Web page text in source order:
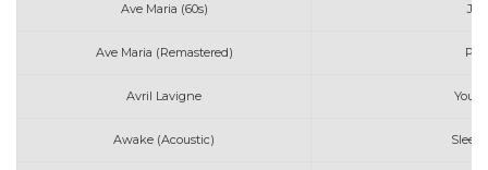
Ave Maria (60s) Jo
Ave Maria (Remastered)
Avril Lavigne
Awake (Acoustic)